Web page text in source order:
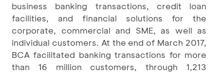
business banking transactions, credit loan
facilities, and financial solutions for the
corporate, commercial and SME, as well as
individual customers. At the end of March 2017,
BCA facilitated banking transactions for more
than 16 million customers, through 1,213